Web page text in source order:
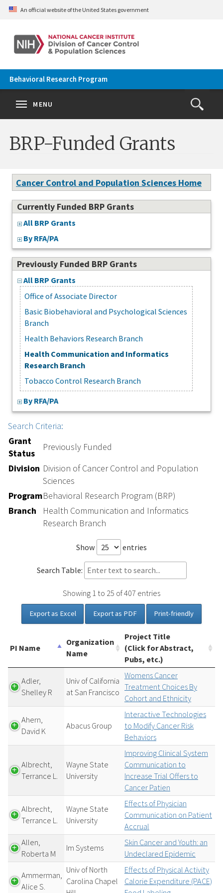
Skip to main content
An official website of the United States government
Open
the
Search
Behavioral Research Program
MENU
BRP-Funded Grants
Cancer Control and Population Sciences Home
Currently Funded BRP Grants
All BRP Grants
By RFA/PA
Previously Funded BRP Grants
All BRP Grants
Office of Associate Director
Basic Biobehavioral and Psychological Sciences
Branch
Health Behaviors Research Branch
Health Communication and Informatics
Research Branch
Tobacco Control Research Branch
By RFA/PA
Search Criteria:
Grant
Status
Previously Funded
Division Division of Cancer Control and Population
Sciences
ProgramBehavioral Research Program (BRP)
Branch
Health Communication and Informatics
Research Branch
Show entries
Search Table:
Showing 1 to 25 of 407 entries
Export as Excel Export as PDF Print-friendly
PI Name
Organization
Name
Project Title
(Click for Abstract,
Pubs, etc.)
Adler,
Shelley R
Univ of California
at San Francisco
Womens Cancer
Treatment Choices By
Cohort and Ethnicity
Ahern,
David K
Abacus Group
Interactive Technologies
to Modify Cancer Risk
Behaviors
Albrecht,
Terrance L.
Wayne State
University
Improving Clinical System
Communication to
Increase Trial Offers to
Cancer Patien
Albrecht,
Terrance L.
Wayne State
University
Effects of Physician
Communication on Patient
Accrual
Allen,
Roberta M
Im Systems
Skin Cancer and Youth: an
Undeclared Epidemic
Ammerman,
Alice S.
Univ of North
Carolina Chapel
Effects of Physical Activity
Calorie Expenditure (PACE)